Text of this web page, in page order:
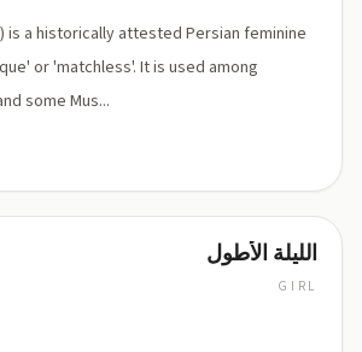
or 'matchless'. It is used among
some Mus...
الليلة الأطول
GIRL